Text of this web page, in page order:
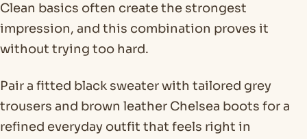
Clean basics often create the strongest
impression, and this combination proves it
without trying too hard.
Pair a fitted black sweater with tailored grey
trousers and brown leather Chelsea boots for a
refined everyday outfit that feels right in